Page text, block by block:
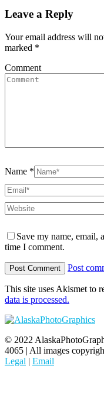
Leave a Reply
Your email address will
marked *
Comment
Name *
Save my name, email,
time I comment.
Post
This site uses Akismet to
data is processed.
© 2022
4065 | All images
Legal | Email